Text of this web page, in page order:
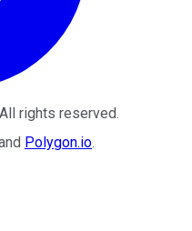
rights reserved.
Polygon.io.